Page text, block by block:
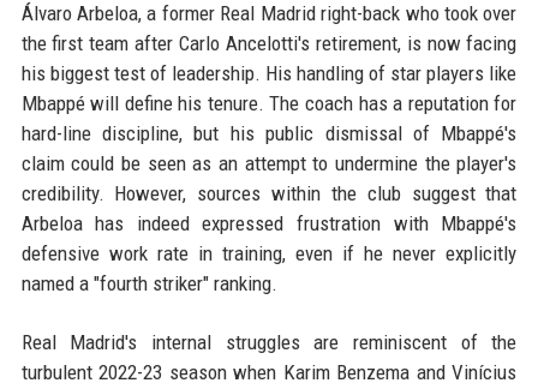
Álvaro Arbeloa, a former Real Madrid right-back who took over
the first team after Carlo Ancelotti's retirement, is now facing
his biggest test of leadership. His handling of star players like
Mbappé will define his tenure. The coach has a reputation for
hard-line discipline, but his public dismissal of Mbappé's
claim could be seen as an attempt to undermine the player's
credibility. However, sources within the club suggest that
Arbeloa has indeed expressed frustration with Mbappé's
defensive work rate in training, even if he never explicitly
named a "fourth striker" ranking.
Real Madrid's internal struggles are reminiscent of the
turbulent 2022-23 season when Karim Benzema and Vinícius